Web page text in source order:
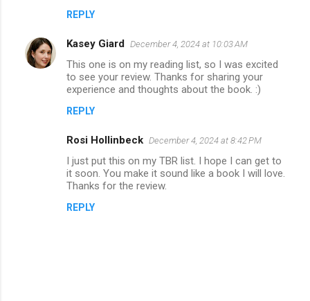
REPLY
Kasey Giard December 4, 2024 at 10:03 AM
This one is on my reading list, so I was excited
to see your review. Thanks for sharing your
experience and thoughts about the book. :)
REPLY
Rosi Hollinbeck December 4, 2024 at 8:42 PM
I just put this on my TBR list. I hope I can get to
it soon. You make it sound like a book I will love.
Thanks for the review.
REPLY